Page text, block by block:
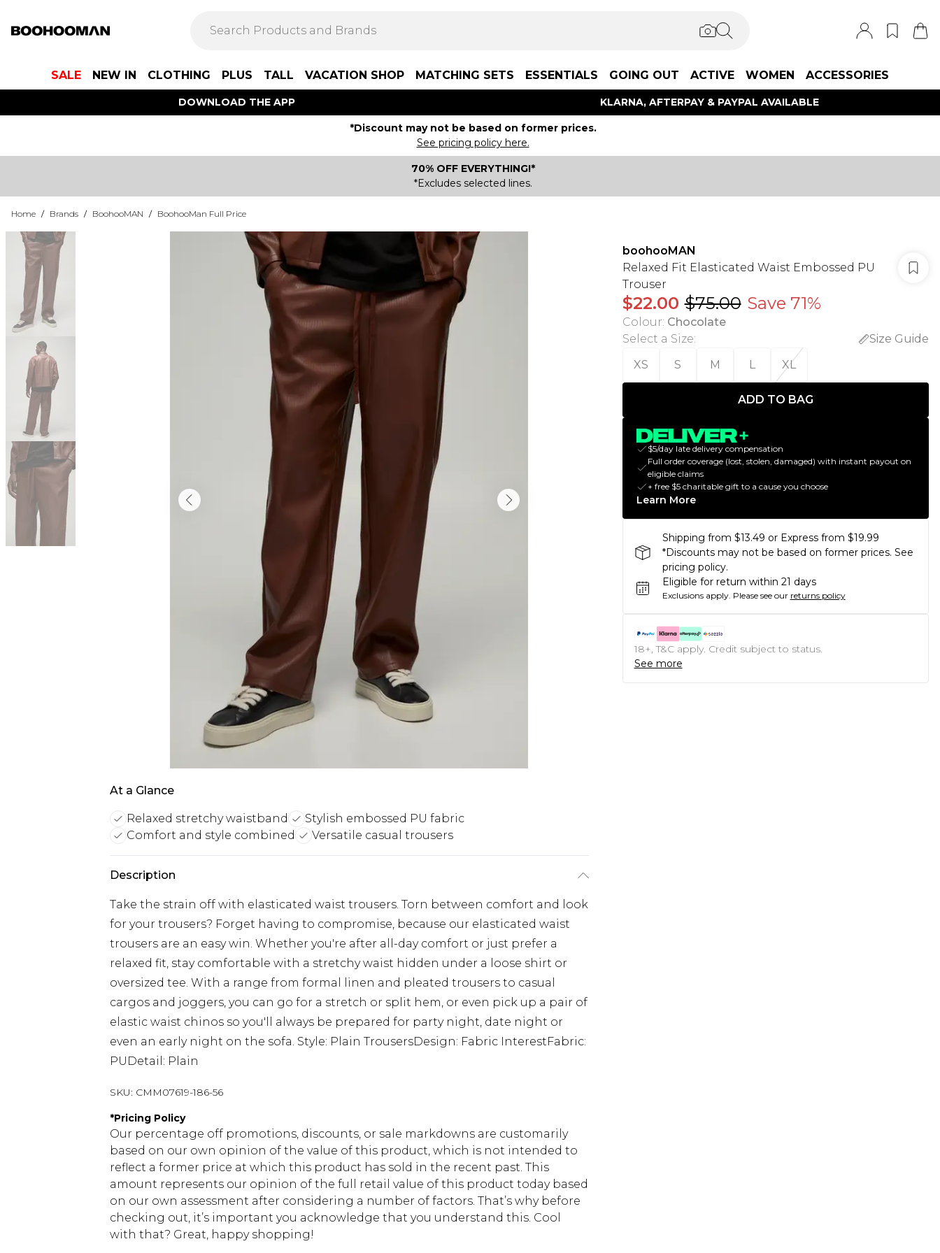
SALE NEW IN CLOTHING PLUS TALL VACATION SHOP MATCHING SETS ESSENTIALS GOING OUT ACTIVE WOMEN ACCESSORIES
DOWNLOAD THE APP KLARNA, AFTERPAY & PAYPAL AVAILABLE
*Discount may not be based on former prices.
See pricing policy here.
70% OFF EVERYTHING!*
*Excludes selected lines.
Home / Brands / BoohooMAN / BoohooMan Full Price
At a Glance
Relaxed stretchy waistband
Stylish embossed PU fabric
Comfort and style combined
Versatile casual trousers
Description
Take the strain off with elasticated waist trousers. Torn between comfort and look
for your trousers? Forget having to compromise, because our elasticated waist
trousers are an easy win. Whether you're after all-day comfort or just prefer a
relaxed fit, stay comfortable with a stretchy waist hidden under a loose shirt or
oversized tee. With a range from formal linen and pleated trousers to casual
cargos and joggers, you can go for a stretch or split hem, or even pick up a pair of
elastic waist chinos so you'll always be prepared for party night, date night or
even an early night on the sofa. Style: Plain TrousersDesign: Fabric InterestFabric:
PUDetail: Plain
SKU: CMM07619-186-56
*Pricing Policy
Our percentage off promotions, discounts, or sale markdowns are customarily
based on our own opinion of the value of this product, which is not intended to
reflect a former price at which this product has sold in the recent past. This
amount represents our opinion of the full retail value of this product today based
on our own assessment after considering a number of factors. That’s why before
checking out, it’s important you acknowledge that you understand this. Cool
with that? Great, happy shopping!
boohooMAN
Relaxed Fit Elasticated Waist Embossed PU
Trouser
$22.00 $75.00 Save 71%
Colour: Chocolate
Select a Size:
Size Guide
XS
S M L XL
ADD TO BAG
$5/day late delivery compensation
Full order coverage (lost, stolen, damaged) with instant payout on
eligible claims
+ free $5 charitable gift to a cause you choose
Learn More
Shipping from $13.49 or Express from $19.99
*Discounts may not be based on former prices. See
pricing policy.
Eligible for return within 21 days
Exclusions apply. Please see our returns policy
18+, T&C apply. Credit subject to status.
See more